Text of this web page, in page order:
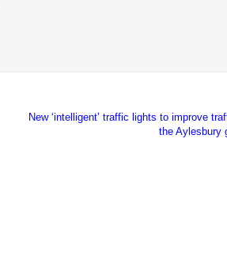
New ‘intelligent’ traffic lights to improve
the Aylesbury